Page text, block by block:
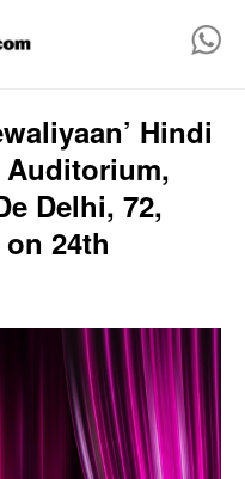
Hindi
Auditorium,
Delhi, 72,
24th